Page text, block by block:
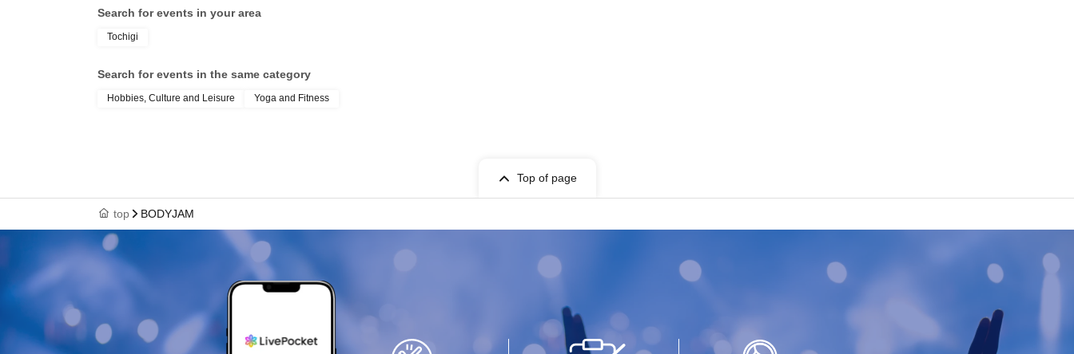
Search for events in your area
Tochigi
Search for events in the same category
Hobbies, Culture and Leisure Yoga and Fitness
Top of page
top BODYJAM